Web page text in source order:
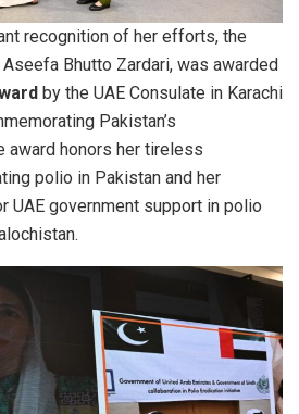
recognition of her efforts, the
Bhutto Zardari, was awarded
by the UAE Consulate in Karachi
Pakistan’s
award honors her tireless
polio in Pakistan and her
UAE government support in polio